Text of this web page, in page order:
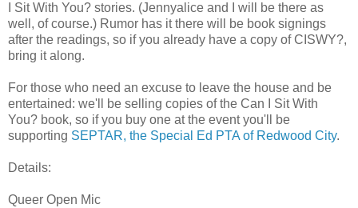
I Sit With You? stories. (Jennyalice and I will be there as
well, of course.) Rumor has it there will be book signings
after the readings, so if you already have a copy of CISWY?,
bring it along.
For those who need an excuse to leave the house and be
entertained: we'll be selling copies of the Can I Sit With
You? book, so if you buy one at the event you'll be
supporting SEPTAR, the Special Ed PTA of Redwood City.
Details:
Queer Open Mic